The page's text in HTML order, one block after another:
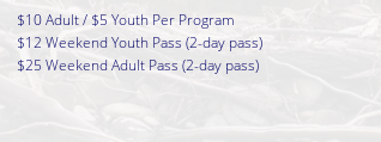
$10 Adult / $5 Youth Per Program
$12 Weekend Youth Pass (2-day pass)
$25 Weekend Adult Pass (2-day pass)